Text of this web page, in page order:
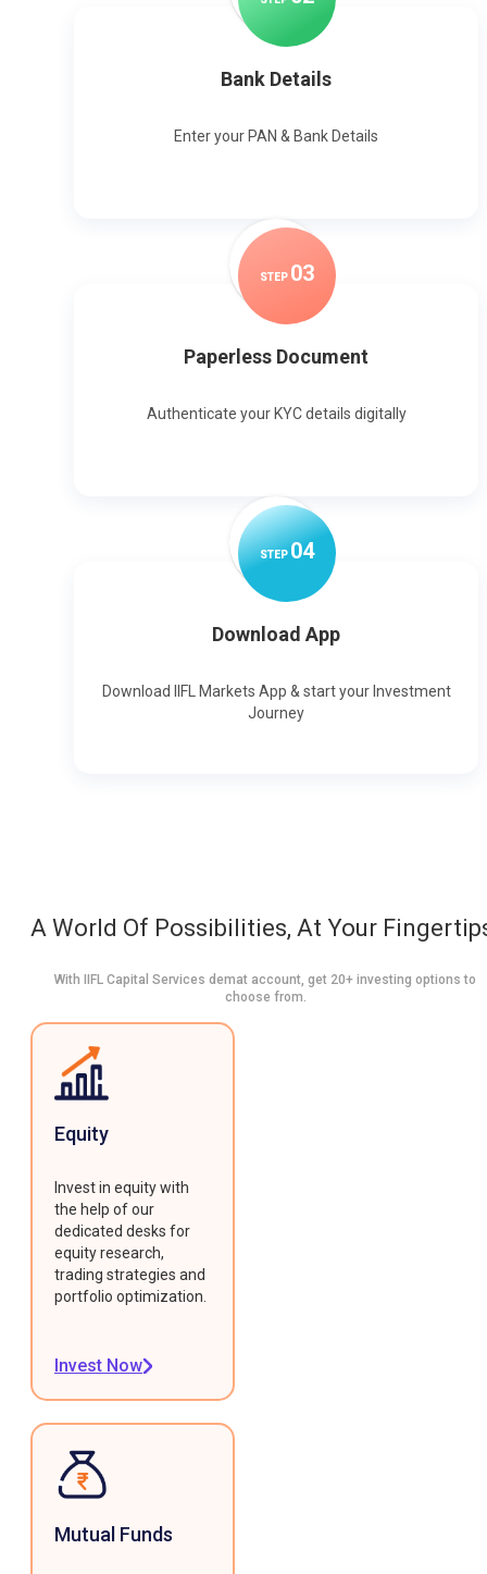
Bank Details
Enter your PAN & Bank Details
STEP 03
Paperless Document
Authenticate your KYC details digitally
STEP04
Download App
Download IIFL Markets App & start your Investment
Journey
A World Of Possibilities, At Your
With IIFL Capital Services demat account, get 20+ investing options to
choose from.
Equity
Invest in equity with
the help of our
dedicated desks for
equity research,
trading strategies and
portfolio optimization.
Invest Now
Mutual Funds